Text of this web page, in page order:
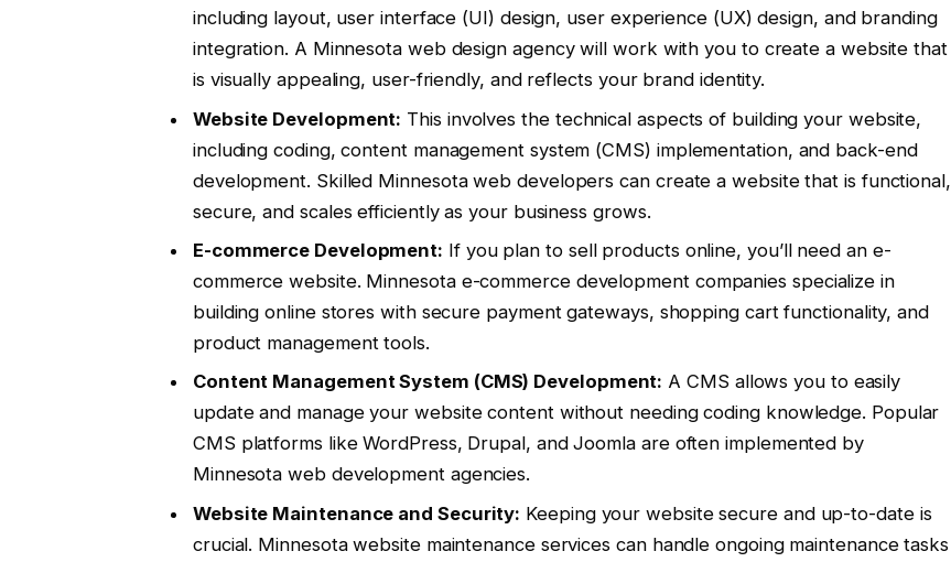
including layout, user interface (UI) design, user experience (UX) design, and branding
integration. A Minnesota web design agency will work with you to create a website that
is visually appealing, user-friendly, and reflects your brand identity.
Website Development: This involves the technical aspects of building your website,
including coding, content management system (CMS) implementation, and back-end
development. Skilled Minnesota web developers can create a website that is functional,
secure, and scales efficiently as your business grows.
E-commerce Development: If you plan to sell products online, you’ll need an e-
commerce website. Minnesota e-commerce development companies specialize in
building online stores with secure payment gateways, shopping cart functionality, and
product management tools.
Content Management System (CMS) Development: A CMS allows you to easily
update and manage your website content without needing coding knowledge. Popular
CMS platforms like WordPress, Drupal, and Joomla are often implemented by
Minnesota web development agencies.
Website Maintenance and Security: Keeping your website secure and up-to-date is
crucial. Minnesota website maintenance services can handle ongoing maintenance tasks